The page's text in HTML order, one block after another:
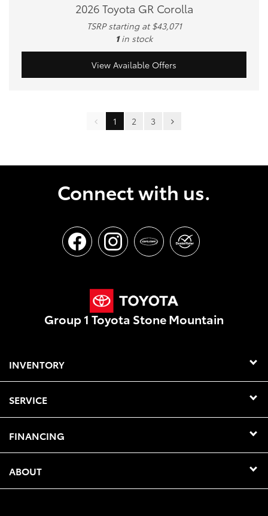
2026 Toyota GR Corolla
TSRP starting at $43,071
1 in stock
View Available Offers
1 2 3
Connect with us.
Group 1 Toyota Stone Mountain
INVENTORY
SERVICE
FINANCING
ABOUT